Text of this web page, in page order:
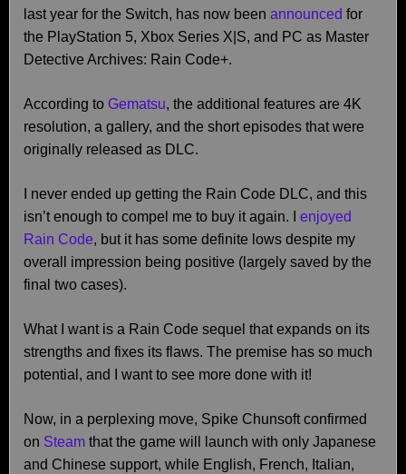
last year for the Switch, has now been announced for
the PlayStation 5, Xbox Series X|S, and PC as Master
Detective Archives: Rain Code+.
According to Gematsu, the additional features are 4K
resolution, a gallery, and the short episodes that were
originally released as DLC.
I never ended up getting the Rain Code DLC, and this
isn’t enough to compel me to buy it again. I enjoyed
Rain Code, but it has some definite lows despite my
overall impression being positive (largely saved by the
final two cases).
What I want is a Rain Code sequel that expands on its
strengths and fixes its flaws. The premise has so much
potential, and I want to see more done with it!
Now, in a perplexing move, Spike Chunsoft confirmed
on Steam that the game will launch with only Japanese
and Chinese support, while English, French, Italian,